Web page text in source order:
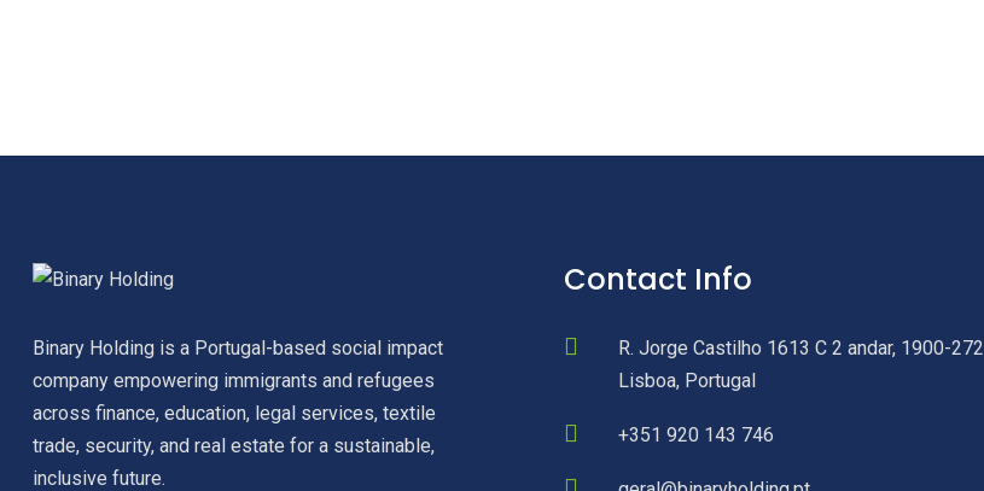
Binary Holding is a Portugal-based social impact
company empowering immigrants and refugees
across finance, education, legal services, textile
trade, security, and real estate for a sustainable,
inclusive future.
Contact Info
R. Jorge Castilho 1613 C 2 andar, 1900-272
Lisboa, Portugal
+351 920 143 746